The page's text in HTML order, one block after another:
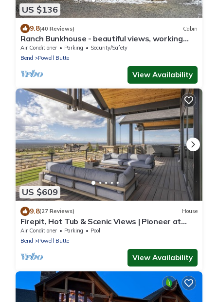
US $136
9.8(40 Reviews) Cabin
Ranch Bunkhouse - beautiful views, working
ranch experience!
Air Conditioner Parking
Security/Safety
Bend
Powell Butte
View Availability
US $609
9.8(27 Reviews) House
Firepit, Hot Tub & Scenic Views | Pioneer at
Brasada Ranch Resort by AvantStay
Air Conditioner Parking
Pool
Bend
Powell Butte
View Availability